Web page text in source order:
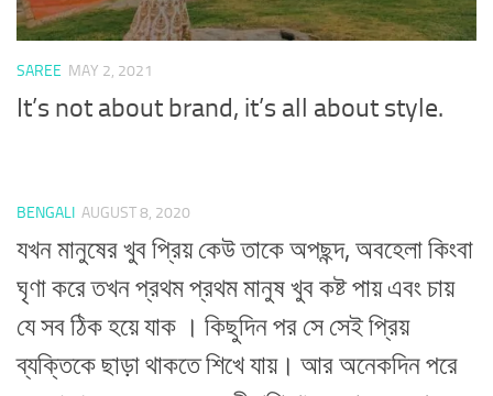
SAREE MAY 2, 2021
It’s not about brand, it’s all about style.
BENGALI AUGUST 8, 2020
যখন মানুষের খুব প্রিয় কেউ তাকে অপছন্দ, অবহেলা কিংবা
ঘৃণা করে তখন প্রথম প্রথম মানুষ খুব কষ্ট পায় এবং চায়
যে সব ঠিক হয়ে যাক । কিছুদিন পর সে সেই প্রিয়
ব্যক্তিকে ছাড়া থাকতে শিখে যায়। আর অনেকদিন পরে